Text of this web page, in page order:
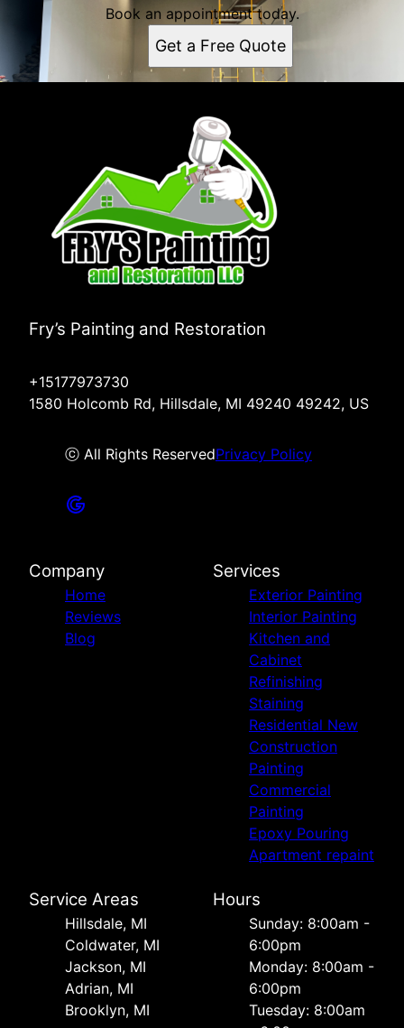
Book an appointment today.
Get a Free Quote
Fry’s Painting and Restoration
+15177973730
1580 Holcomb Rd, Hillsdale, MI 49240 49242, US
ⓒ All Rights ReservedPrivacy Policy
Company
Home
Reviews
Blog
Services
Exterior Painting
Interior Painting
Kitchen and
Cabinet
Refinishing
Staining
Residential New
Construction
Painting
Commercial
Painting
Epoxy Pouring
Apartment repaint
Service Areas
Hillsdale, MI
Coldwater, MI
Jackson, MI
Adrian, MI
Brooklyn, MI
Hours
Sunday: 8:00am -
6:00pm
Monday: 8:00am -
6:00pm
Tuesday: 8:00am